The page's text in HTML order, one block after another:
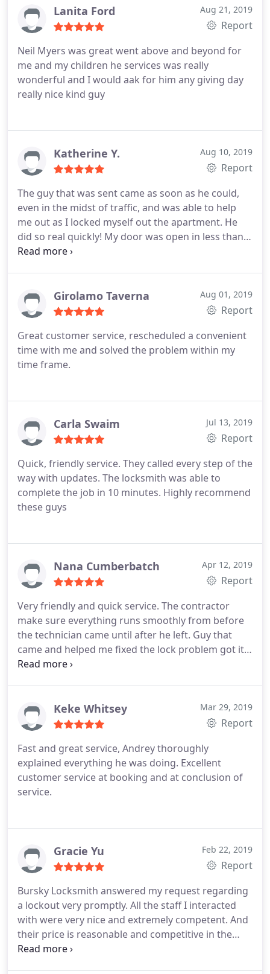
Lanita Ford Aug 21, 2019
Report
Neil Myers was great went above and beyond for
me and my children he services was really
wonderful and I would aak for him any giving day
really nice kind guy
Katherine Y. Aug 10, 2019
Report
The guy that was sent came as soon as he could,
even in the midst of traffic, and was able to help
me out as I locked myself out the apartment. He
did so real quickly! My door was open in less than
5min. Would recommend 10/10, thank you, once
Girolamo Taverna Aug 01, 2019
Report
Great customer service, rescheduled a convenient
time with me and solved the problem within my
time frame.
Carla Swaim Jul 13, 2019
Report
Quick, friendly service. They called every step of the
way with updates. The locksmith was able to
complete the job in 10 minutes. Highly recommend
these guys
Nana Cumberbatch Apr 12, 2019
Report
Very friendly and quick service. The contractor
make sure everything runs smoothly from before
the technician came until after he left. Guy that
came and helped me fixed the lock problem got it
done pretty quick in less than 5 mins. Highly
Keke Whitsey Mar 29, 2019
Report
Fast and great service, Andrey thoroughly
explained everything he was doing. Excellent
customer service at booking and at conclusion of
service.
Gracie Yu Feb 22, 2019
Report
Bursky Locksmith answered my request regarding
a lockout very promptly. All the staff I interacted
with were very nice and extremely competent. And
their price is reasonable and competitive in the
area. If you also need help for a lockout, look no